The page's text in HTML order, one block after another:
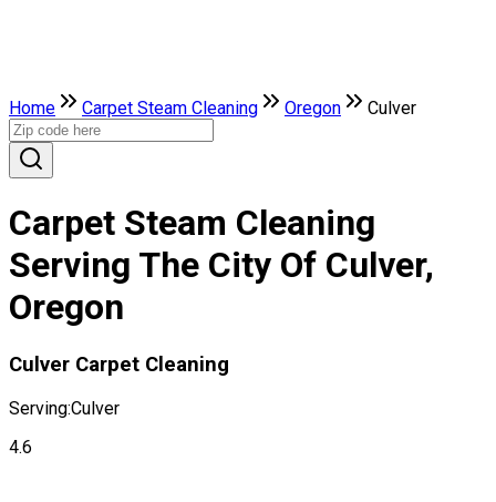
Home Carpet Steam Cleaning Oregon Culver
Carpet Steam Cleaning
Serving The City Of Culver,
Oregon
Culver Carpet Cleaning
Serving:Culver
4.6